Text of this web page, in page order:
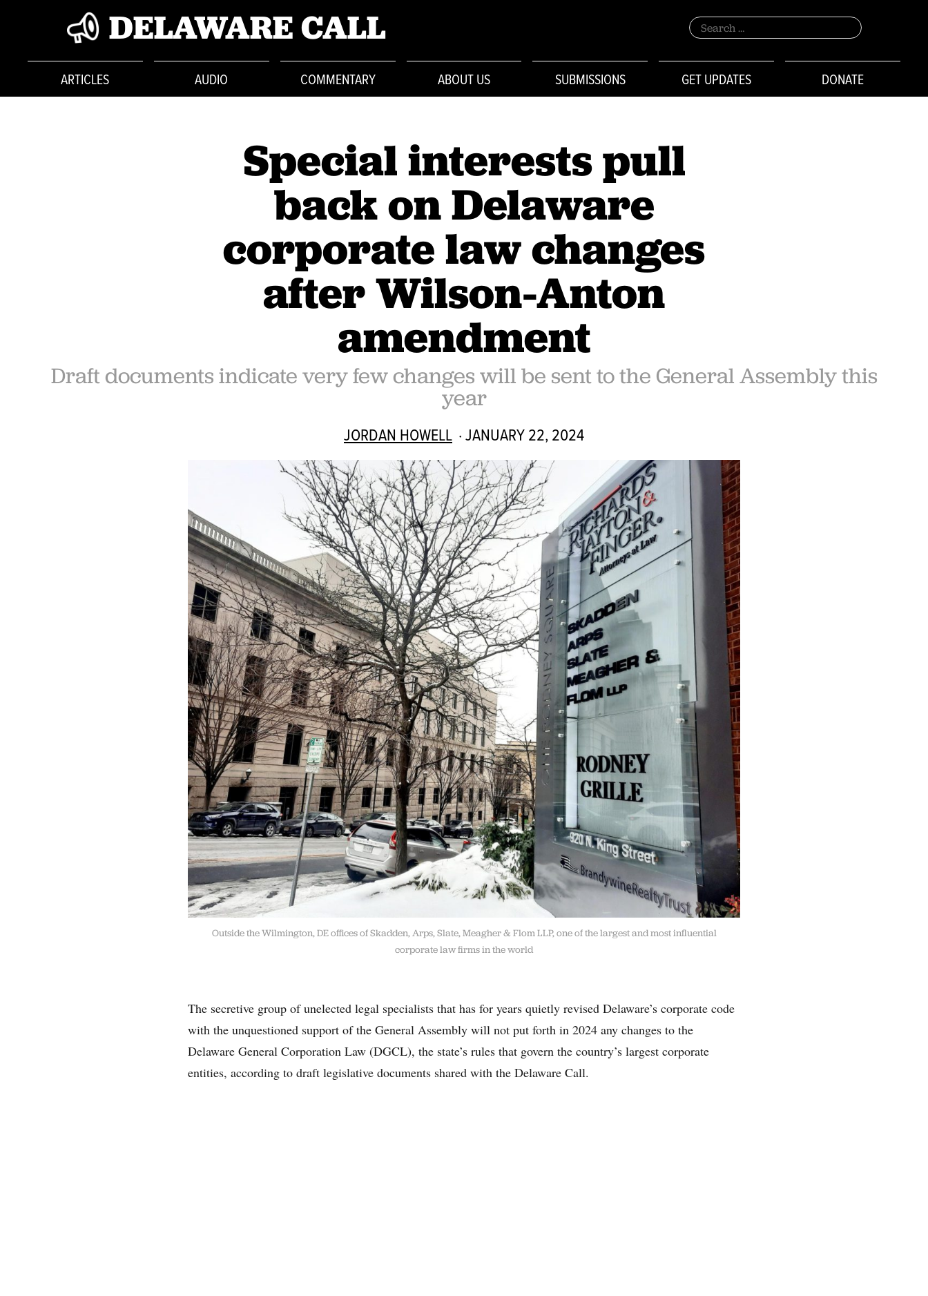
DELAWARE CALL
Search
ARTICLES AUDIO COMMENTARY ABOUT US SUBMISSIONS GET UPDATES DONATE
Special interests pull
back on Delaware
corporate law changes
after Wilson-Anton
amendment
Draft documents indicate very few changes will be sent to the General Assembly this
year
JORDAN HOWELL · JANUARY 22, 2024
Outside the Wilmington, DE offices of Skadden, Arps, Slate, Meagher & Flom LLP, one of the largest and most influential
corporate law firms in the world
The secretive group of unelected legal specialists that has for years quietly revised Delaware’s corporate code
with the unquestioned support of the General Assembly will not put forth in 2024 any changes to the
Delaware General Corporation Law (DGCL), the state’s rules that govern the country’s largest corporate
entities, according to draft legislative documents shared with the Delaware Call.